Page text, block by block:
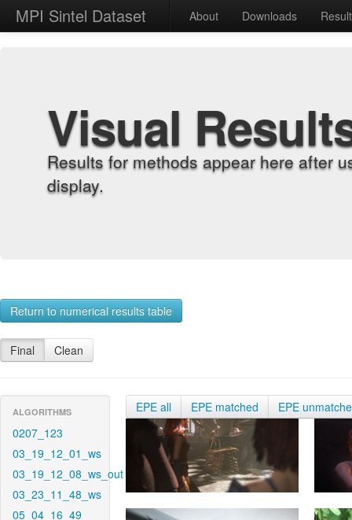
MPI Sintel Dataset About Downloads
Visual
Results for methods appear here after
display.
Return to numerical results table
Final Clean
ALGORITHMS
0207_123
03_19_12_01_ws
03_19_12_08_ws_out
03_23_11_48_ws
05_04_16_49
EPE all EPE matched EPE